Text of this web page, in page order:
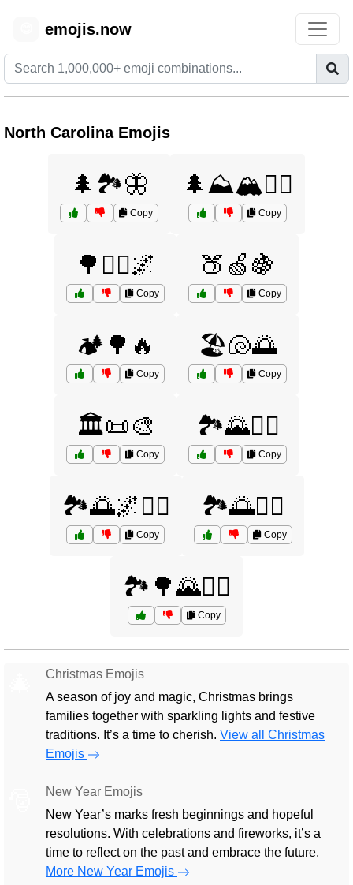
emojis.now
North Carolina Emojis
🌲🏞️🦋
Copy
🌲⛰️🏔️🚶‍♂️
Copy
🌳🚶‍♂️🌌
Copy
🍑🍏🍇
Copy
🏕️🌳🔥
Copy
🏖️🐚🌅
Copy
🏛️📜🎨
Copy
🏞️🌄🚴‍♂️
Copy
🏞️🌅🌌🚶‍♀️
Copy
🏞️🌅🚶‍♀️
Copy
🏞️🌳🌄🚴‍♂️
Copy
Christmas Emojis
A season of joy and magic, Christmas brings
families together with sparkling lights and festive
traditions. It’s a time to cherish. View all Christmas
Emojis
New Year Emojis
New Year’s marks fresh beginnings and hopeful
resolutions. With celebrations and fireworks, it’s a
time to reflect on the past and embrace the future.
More New Year Emojis